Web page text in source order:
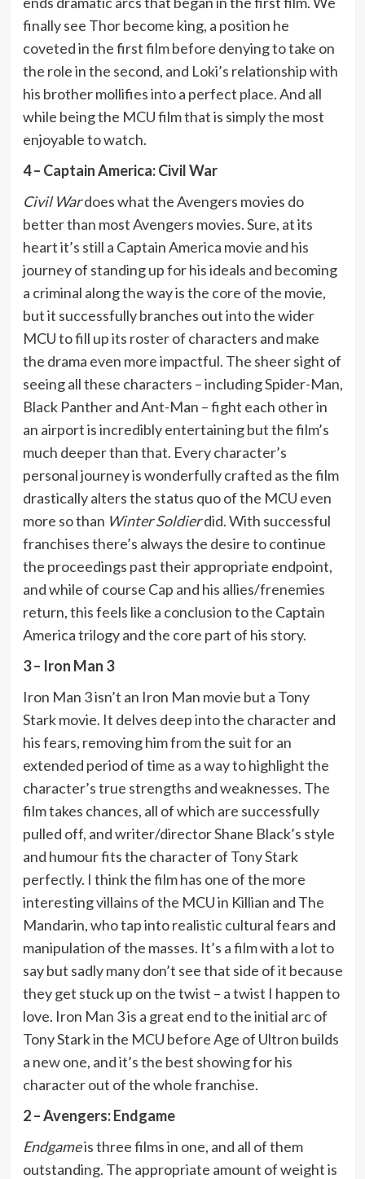
finally see Thor become king, a position he
coveted in the first film before denying to take on
the role in the second, and Loki’s relationship with
his brother mollifies into a perfect place. And all
while being the MCU film that is simply the most
enjoyable to watch.
4 – Captain America: Civil War
Civil Wardoes what the Avengers movies do
better than most Avengers movies. Sure, at its
heart it’s still a Captain America movie and his
journey of standing up for his ideals and becoming
a criminal along the way is the core of the movie,
but it successfully branches out into the wider
MCU to fill up its roster of characters and make
the drama even more impactful. The sheer sight of
seeing all these characters – including Spider-Man,
Black Panther and Ant-Man – fight each other in
an airport is incredibly entertaining but the film’s
much deeper than that. Every character’s
personal journey is wonderfully crafted as the film
drastically alters the status quo of the MCU even
more so than Winter Soldierdid. With successful
franchises there’s always the desire to continue
the proceedings past their appropriate endpoint,
and while of course Cap and his allies/frenemies
return, this feels like a conclusion to the Captain
America trilogy and the core part of his story.
3 – Iron Man 3
Iron Man 3 isn’t an Iron Man movie but a Tony
Stark movie. It delves deep into the character and
his fears, removing him from the suit for an
extended period of time as a way to highlight the
character’s true strengths and weaknesses. The
film takes chances, all of which are successfully
pulled off, and writer/director Shane Black’s style
and humour fits the character of Tony Stark
perfectly. I think the film has one of the more
interesting villains of the MCU in Killian and The
Mandarin, who tap into realistic cultural fears and
manipulation of the masses. It’s a film with a lot to
say but sadly many don’t see that side of it because
they get stuck up on the twist – a twist I happen to
love. Iron Man 3 is a great end to the initial arc of
Tony Stark in the MCU before Age of Ultron builds
a new one, and it’s the best showing for his
character out of the whole franchise.
2 – Avengers: Endgame
Endgameis three films in one, and all of them
outstanding. The appropriate amount of weight is